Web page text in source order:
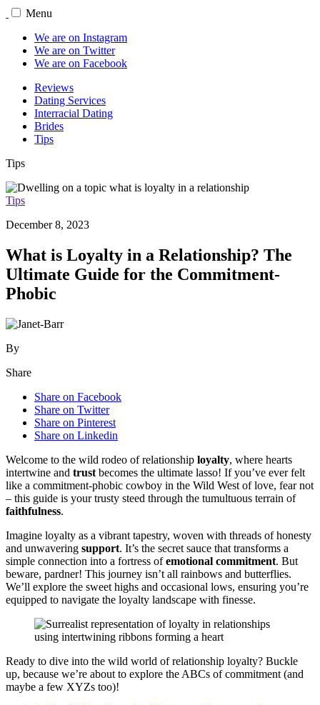
Menu
We are on Instagram
We are on Twitter
We are on Facebook
Reviews
Dating Services
Interracial Dating
Brides
Tips
Tips
Tips
December 8, 2023
What is Loyalty in a Relationship? The
Ultimate Guide for the Commitment-
Phobic
By
Share
Share on Facebook
Share on Twitter
Share on Pinterest
Share on Linkedin
Welcome to the wild rodeo of relationship loyalty, where hearts
intertwine and trust becomes the ultimate lasso! If you’ve ever felt
like a commitment-phobic cowboy in the Wild West of love, fear not
– this guide is your trusty steed through the tumultuous terrain of
faithfulness.
Imagine loyalty as a vibrant tapestry, woven with threads of honesty
and unwavering support. It’s the secret sauce that transforms a
simple connection into a fortress ofemotional commitment. But
beware, pardner! This journey isn’t all rainbows and butterflies.
We’ll explore the sweet highs and occasional lows, ensuring you’re
equipped to navigate the loyalty landscape with finesse.
Ready to dive into the wild world of relationship loyalty? Buckle
up, because we’re about to explore the ABCs of commitment (and
maybe a few XYZs too)!